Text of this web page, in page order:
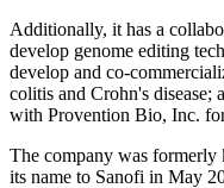
Additionally, it has a
develop genome editing
develop and co-
colitis and Crohn's disease;
with Provention Bio, Inc.
The company was formerly
its name to Sanofi in May